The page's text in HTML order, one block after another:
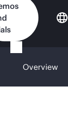
Overview